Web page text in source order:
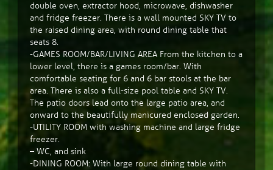
double oven, extractor hood, microwave, dishwasher
and fridge freezer. There is a wall mounted SKY TV to
the raised dining area, with round dining table that
seats 8.
-GAMES ROOM/BAR/LIVING AREA From the kitchen to a
lower level, there is a games room/bar. With
comfortable seating for 6 and 6 bar stools at the bar
area. There is also a full-size pool table and SKY TV.
The patio doors lead onto the large patio area, and
onward to the beautifully manicured enclosed garden.
-UTILITY ROOM with washing machine and large fridge
freezer.
– WC, and sink
-DINING ROOM: With large round dining table with